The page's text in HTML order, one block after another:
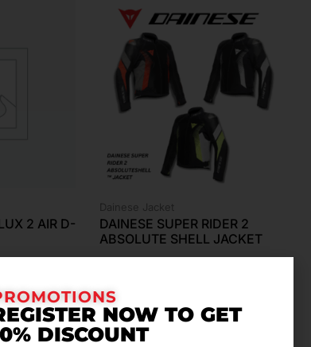
2 AIR D-
Dainese Jacket
DAINESE SUPER RIDER 2
ABSOLUTE SHELL JACKET
NOW TO GET
DISCOUNT